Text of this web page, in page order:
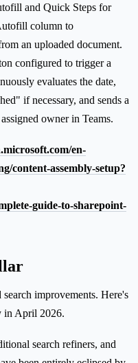
and Quick Steps for
column to
an uploaded document.
configured to trigger a
evaluates the date,
if necessary, and sends a
owner in Teams.
en-
content-assembly-setup?
guide-to-sharepoint-
improvements. Here's
in April 2026.
search refiners, and